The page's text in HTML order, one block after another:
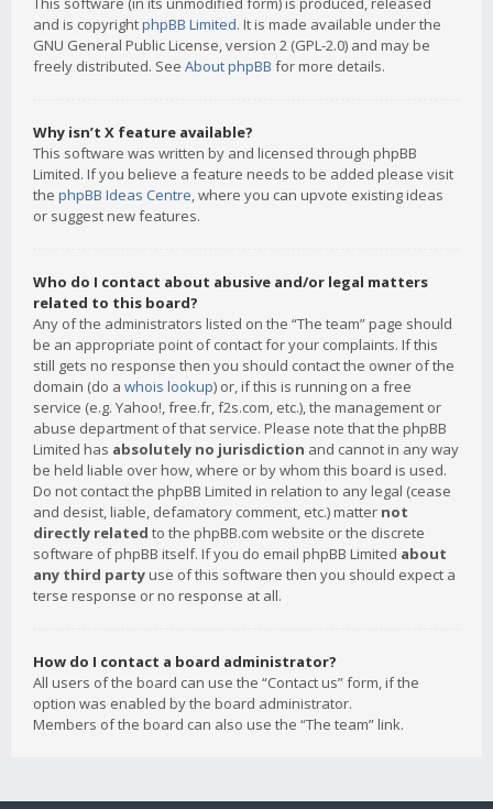
and is copyrightphpBB Limited. It is made available under the
GNU General Public License, version 2 (GPL-2.0) and may be
freely distributed. See About phpBB for more details.
Why isn’t X feature available?
This software was written by and licensed through phpBB
Limited. If you believe a feature needs to be added please visit
the phpBB Ideas Centre, where you can upvote existing ideas
or suggest new features.
Who do I contact about abusive and/or legal matters
related to this board?
Any of the administrators listed on the “The team” page should
be an appropriate point of contact for your complaints. If this
still gets no response then you should contact the owner of the
domain (do a whois lookup) or, if this is running on a free
service (e.g. Yahoo!, free.fr, f2s.com, etc.), the management or
abuse department of that service. Please note that the phpBB
Limited has absolutely no jurisdiction and cannot in any way
be held liable over how, where or by whom this board is used.
Do not contact the phpBB Limited in relation to any legal (cease
and desist, liable, defamatory comment, etc.) matter not
directly related to the phpBB.com website or the discrete
software of phpBB itself. If you do email phpBB Limited about
any third party use of this software then you should expect a
terse response or no response at all.
How do I contact a board administrator?
All users of the board can use the “Contact us” form, if the
option was enabled by the board administrator.
Members of the board can also use the “The team” link.